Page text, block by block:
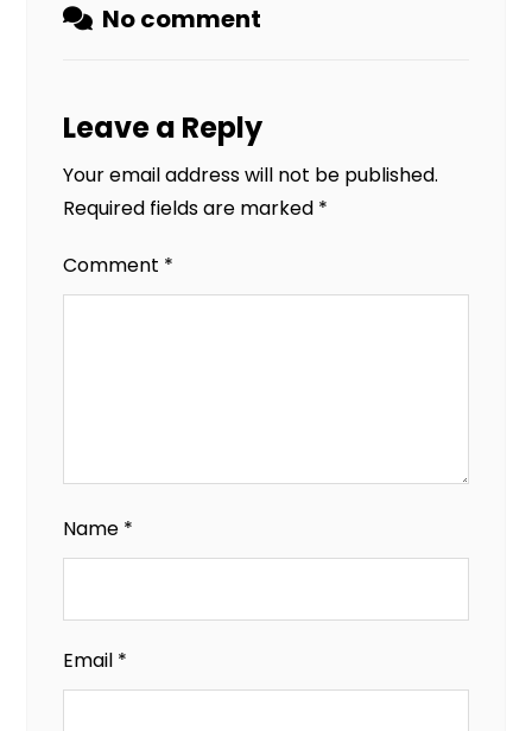
No comment
Leave a Reply
Your email address will not be published.
Required fields are marked *
Comment *
Name *
Email *